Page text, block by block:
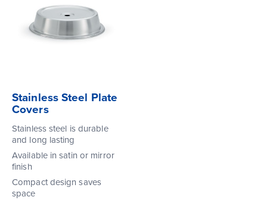
Stainless Steel Plate
Covers
Stainless steel is durable
and long lasting
Available in satin or mirror
finish
Compact design saves
space